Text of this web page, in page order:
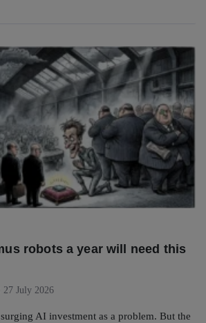
robots a year will need this
27 July 2026
AI investment as a problem. But the